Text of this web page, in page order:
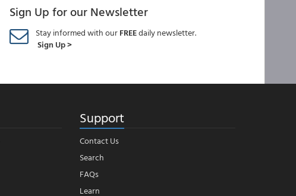
Sign Up for our Newsletter
Stay informed with ourFREEdaily newsletter.
Sign Up >
Support
Contact Us
Search
FAQs
Learn